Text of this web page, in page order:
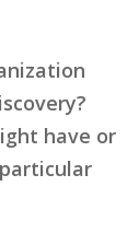
have or